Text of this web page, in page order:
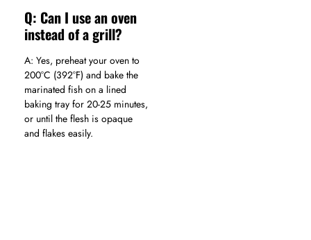
Q: Can I use an oven
instead of a grill?
A: Yes, preheat your oven to
200°C (392°F) and bake the
marinated fish on a lined
baking tray for 20-25 minutes,
or until the flesh is opaque
and flakes easily.